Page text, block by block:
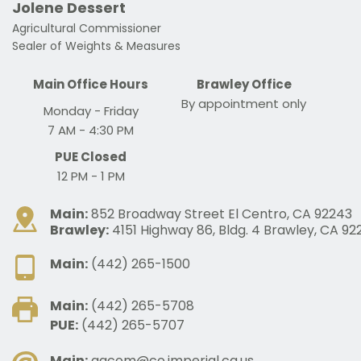
Jolene Dessert
Agricultural Commissioner
Sealer of Weights & Measures
Main Office Hours
Monday - Friday
7 AM - 4:30 PM
PUE Closed
12 PM - 1 PM
Brawley Office
By appointment only
Main:852 Broadway Street El Centro, CA 92243
Brawley: 4151 Highway 86, Bldg. 4 Brawley, CA
Main: (442) 265-1500
Main: (442) 265-5708
PUE: (442) 265-5707